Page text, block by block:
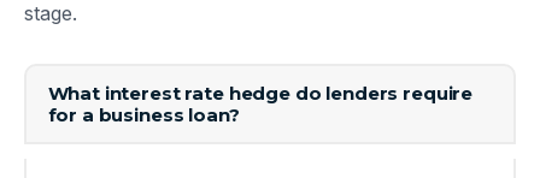
stage.
What interest rate hedge do lenders require
for a business loan?